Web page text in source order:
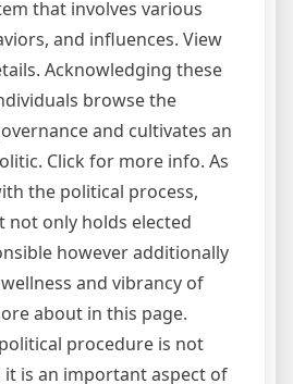
that involves various
and influences. View
Acknowledging these
browse the
and cultivates an
Click for more info. As
the political process,
not only holds elected
however additionally
and vibrancy of
about in this page.
procedure is not
it is an important aspect of